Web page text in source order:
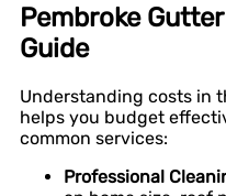
Pembroke
Guide
Understanding costs in
helps you budget
common services:
Professional